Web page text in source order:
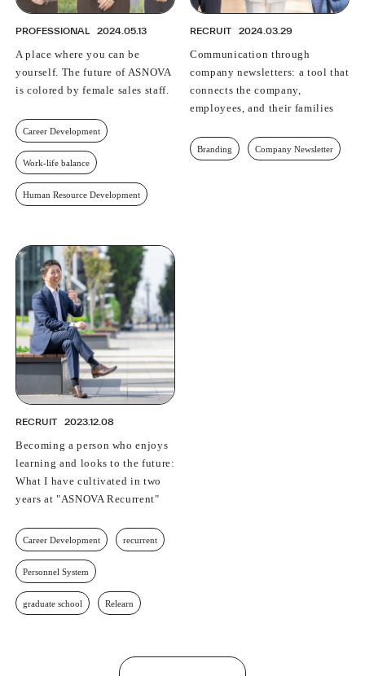
PROFESSIONAL 2024.05.13
A place where you can be
yourself. The future of ASNOVA
is colored by female sales staff.
Career Development
Work-life balance
Human Resource Development
RECRUIT 2024.03.29
Communication through
company newsletters: a tool that
connects the company,
employees, and their families
Branding Company Newsletter
RECRUIT 2023.12.08
Becoming a person who enjoys
learning and looks to the future:
What I have cultivated in two
years at "ASNOVA Recurrent"
Career Development recurrent
Personnel System
graduate school Relearn